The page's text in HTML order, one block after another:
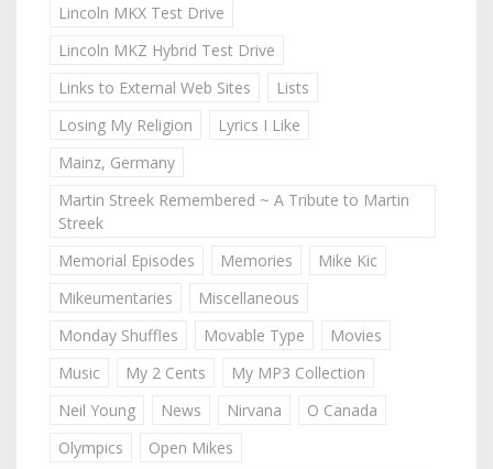
Lincoln MKX Test Drive
Lincoln MKZ Hybrid Test Drive
Links to External Web Sites
Lists
Losing My Religion
Lyrics I Like
Mainz, Germany
Martin Streek Remembered ~ A Tribute to Martin
Streek
Memorial Episodes
Memories
Mike Kic
Mikeumentaries
Miscellaneous
Monday Shuffles
Movable Type
Movies
Music
My 2 Cents
My MP3 Collection
Neil Young
News Nirvana
O Canada
Olympics
Open Mikes